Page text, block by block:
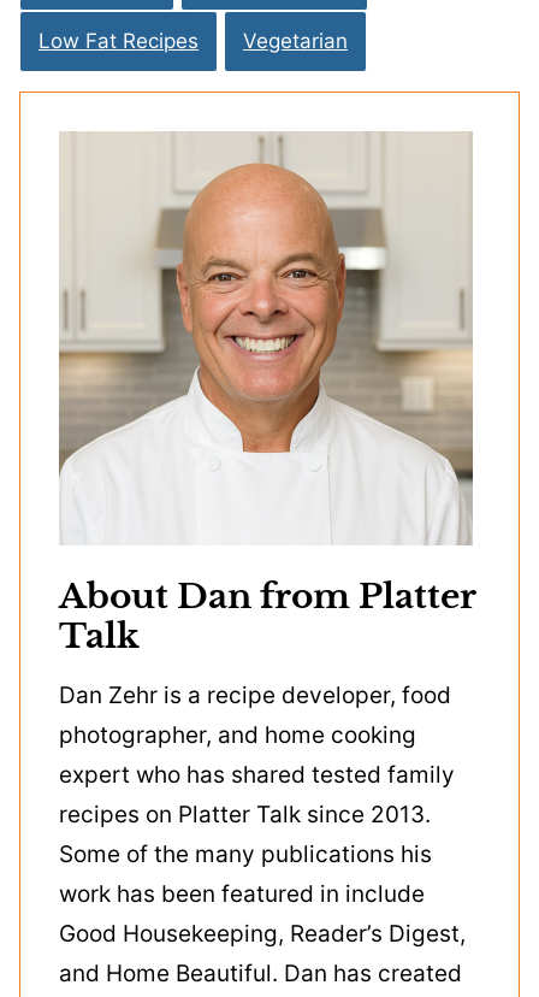
Low Fat Recipes Vegetarian
About Dan from Platter
Talk
Dan Zehr is a recipe developer, food
photographer, and home cooking
expert who has shared tested family
recipes on Platter Talk since 2013.
Some of the many publications his
work has been featured in include
Good Housekeeping, Reader’s Digest,
and Home Beautiful. Dan has created